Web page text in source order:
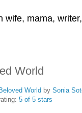
wife, mama,
World
World by Sonia
5 of 5 stars